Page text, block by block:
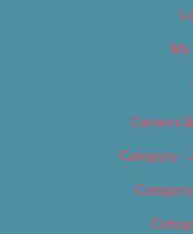
My
Careers
Category